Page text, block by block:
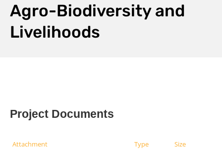
Agro-Biodiversity and
Livelihoods
Project Documents
Attachment Type
Size